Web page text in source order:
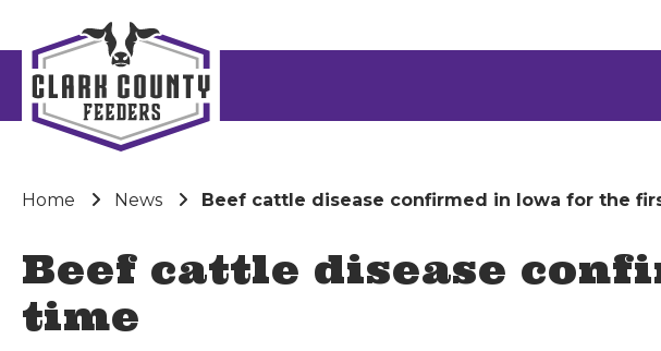
Home News Beef cattle disease confirmed in Iowa for the
Beef cattle disease
time